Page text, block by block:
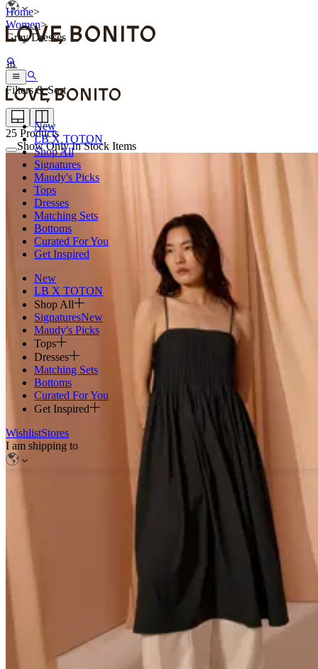
New
LB X TOTON
Shop All
Signatures
Maudy's Picks
Tops
Dresses
Matching Sets
Bottoms
Curated For You
Get Inspired
New
LB X TOTON
Shop All
SignaturesNew
Maudy's Picks
Tops
Dresses
Matching Sets
Bottoms
Curated For You
Get Inspired
WishlistStores
I am shipping to
Home>
Women>
Grey Dresses
Filters & Sort
25 Products
Show Only In Stock Items